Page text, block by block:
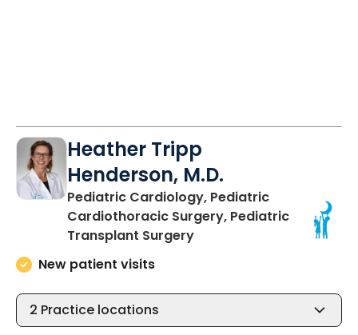
Heather Tripp
Henderson, M.D.
Pediatric Cardiology, Pediatric
Cardiothoracic Surgery, Pediatric
Transplant Surgeryin North Charleston, SC
New patient visits
2 Practice locations